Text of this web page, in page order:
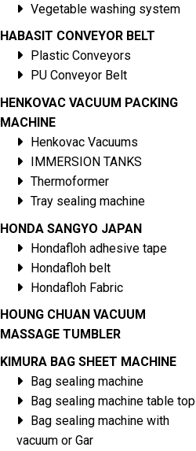
Vegetable washing system
HABASIT CONVEYOR BELT
Plastic Conveyors
PU Conveyor Belt
HENKOVAC VACUUM PACKING
MACHINE
Henkovac Vacuums
IMMERSION TANKS
Thermoformer
Tray sealing machine
HONDA SANGYO JAPAN
Hondafloh adhesive tape
Hondafloh belt
Hondafloh Fabric
HOUNG CHUAN VACUUM
MASSAGE TUMBLER
KIMURA BAG SHEET MACHINE
Bag sealing machine
Bag sealing machine table top
Bag sealing machine with
vacuum or Gar